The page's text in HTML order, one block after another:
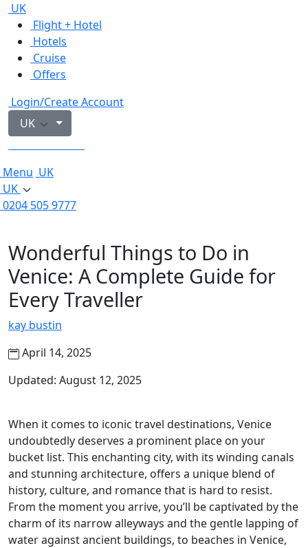
UK
Flight + Hotel
Hotels
Cruise
Offers
Login/Create Account
UK
Menu UK
UK
0204 505 9777
Wonderful Things to Do in
Venice: A Complete Guide for
Every Traveller
kay bustin
April 14, 2025
Updated: August 12, 2025
When it comes to iconic travel destinations, Venice
undoubtedly deserves a prominent place on your
bucket list. This enchanting city, with its winding canals
and stunning architecture, offers a unique blend of
history, culture, and romance that is hard to resist.
From the moment you arrive, you’ll be captivated by the
charm of its narrow alleyways and the gentle lapping of
water against ancient buildings, to beaches in Venice,